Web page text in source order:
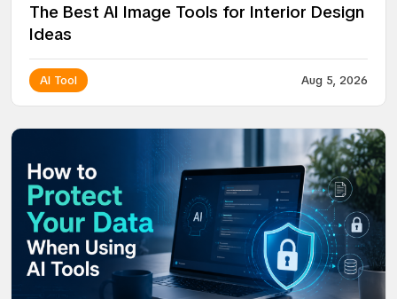
The Best AI Image Tools for Interior Design
Ideas
AI Tool Aug 5, 2026